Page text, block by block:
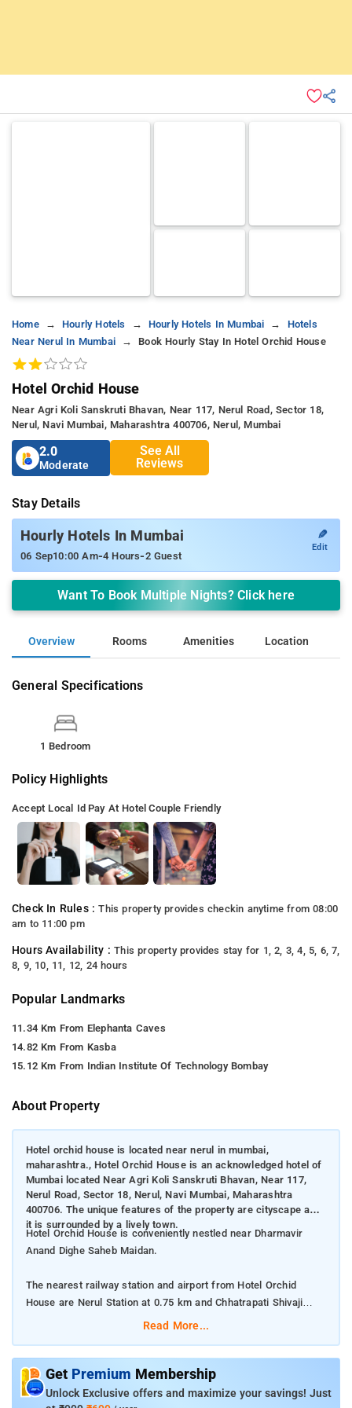
Home Hourly Hotels Hourly Hotels In Mumbai
Hotels
Near Nerul In Mumbai
Book Hourly Stay In Hotel Orchid House
Hotel Orchid House
Near Agri Koli Sanskruti Bhavan, Near 117, Nerul Road, Sector 18,
Nerul, Navi Mumbai, Maharashtra 400706, Nerul, Mumbai
2.0
Moderate
See All
Reviews
Stay Details
Hourly Hotels In Mumbai
06 Sep10:00 Am-4 Hours-2 Guest
✎
Edit
Want To Book Multiple Nights? Click here
Overview Rooms Amenities Location
General Specifications
1 Bedroom
Policy Highlights
Accept Local Id Pay At Hotel Couple Friendly
Check In Rules :This property provides checkin anytime from 08:00
am to 11:00 pm
Hours Availability :This property provides stay for 1, 2, 3, 4, 5, 6, 7,
8, 9, 10, 11, 12, 24 hours
Popular Landmarks
11.34 Km From Elephanta Caves
14.82 Km From Kasba
15.12 Km From Indian Institute Of Technology Bombay
About Property
Hotel orchid house is located near nerul in mumbai,
maharashtra., Hotel Orchid House is an acknowledged hotel of
Mumbai located Near Agri Koli Sanskruti Bhavan, Near 117,
Nerul Road, Sector 18, Nerul, Navi Mumbai, Maharashtra
400706. The unique features of the property are cityscape and
it is surrounded by a lively town.
Hotel Orchid House is conveniently nestled near Dharmavir
Anand Dighe Saheb Maidan.
The nearest railway station and airport from Hotel Orchid
House are Nerul Station at 0.75 km and Chhatrapati Shivaji
International Mumbai Airport at 20 km respectively.
Quadruple Room.
Read More...
Get Premium Membership
Unlock Exclusive offers and maximize your savings! Just